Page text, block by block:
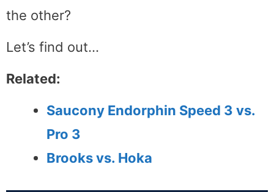
the other?
Let’s find out…
Related:
Saucony Endorphin Speed 3 vs.
Pro 3
Brooks vs. Hoka